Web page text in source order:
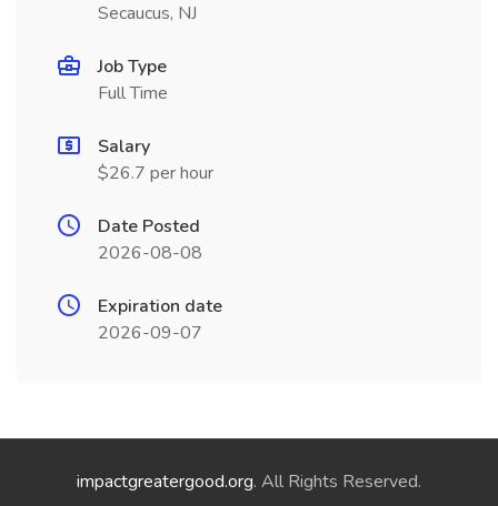
Secaucus, NJ
Job Type
Full Time
Salary
$26.7 per hour
Date Posted
2026-08-08
Expiration date
2026-09-07
impactgreatergood.org. All Rights Reserved.